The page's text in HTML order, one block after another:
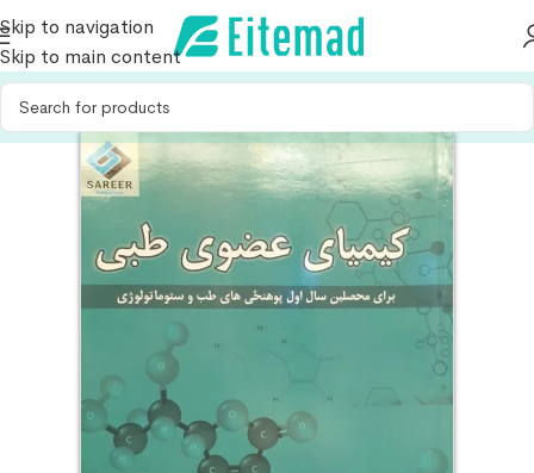
Skip to navigation
Skip to main content